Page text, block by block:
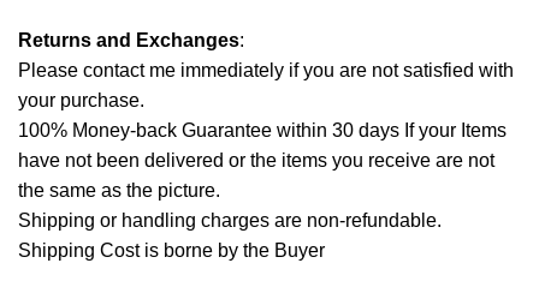
Returns and Exchanges:
Please contact me immediately if you are not satisfied with
your purchase.
100% Money-back Guarantee within 30 days If your Items
have not been delivered or the items you receive are not
the same as the picture.
Shipping or handling charges are non-refundable.
Shipping Cost is borne by the Buyer